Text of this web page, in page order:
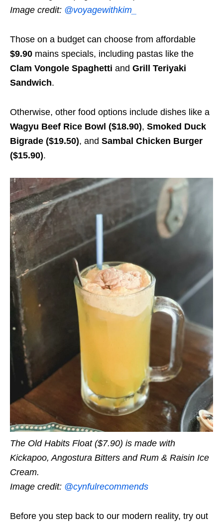
Image credit: @voyagewithkim_
Those on a budget can choose from affordable
$9.90 mains specials, including pastas like the
Clam Vongole Spaghetti and Grill Teriyaki
Sandwich.
Otherwise, other food options include dishes like a
Wagyu Beef Rice Bowl ($18.90), Smoked Duck
Bigrade ($19.50), and Sambal Chicken Burger
($15.90).
The Old Habits Float ($7.90) is made with
Kickapoo, Angostura Bitters and Rum & Raisin Ice
Cream.
Image credit: @cynfulrecommends
Before you step back to our modern reality, try out